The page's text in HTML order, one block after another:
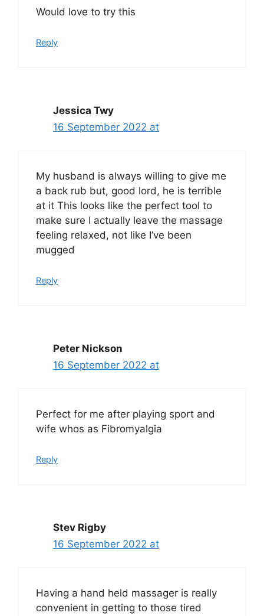
Would love to try this
Reply
Jessica Twy
16 September 2022 at
My husband is always willing to give me
a back rub but, good lord, he is terrible
at it This looks like the perfect tool to
make sure I actually leave the massage
feeling relaxed, not like I’ve been
mugged
Reply
Peter Nickson
16 September 2022 at
Perfect for me after playing sport and
wife whos as Fibromyalgia
Reply
Stev Rigby
16 September 2022 at
Having a hand held massager is really
convenient in getting to those tired